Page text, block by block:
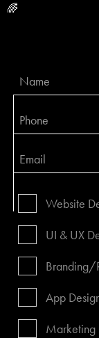
🌈
Website
UI & UX
Branding/
App
Marketing